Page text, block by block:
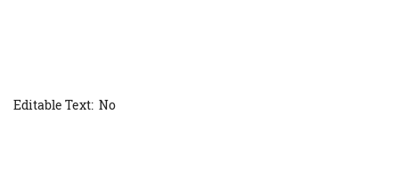
Editable Text: No